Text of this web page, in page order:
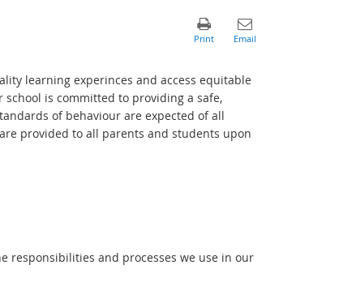
learning experinces and access equitable
is committed to providing a safe,
of behaviour are expected of all
provided to all parents and students upon
responsibilities and processes we use in our